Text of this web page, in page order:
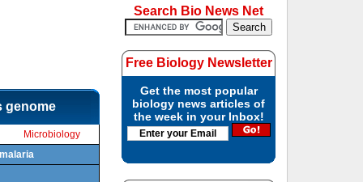
genome
Microbiology
Search Bio News Net
Free Biology Newsletter
Get the most popular
biology news articles of
the week in your Inbox!